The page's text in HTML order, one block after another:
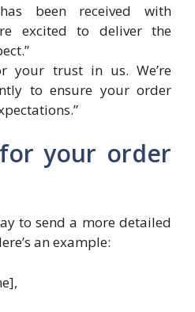
been received with
excited to deliver the
your trust in us. We’re
to ensure your order
your order
to send a more detailed
an example: